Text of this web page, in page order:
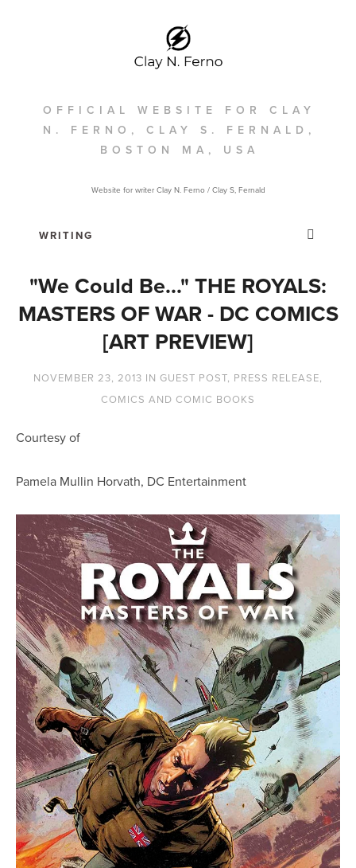
OFFICIAL WEBSITE FOR CLAY
N. FERNO, CLAY S. FERNALD,
BOSTON MA, USA
Website for writer Clay N. Ferno / Clay S, Fernald
"We Could Be..." THE ROYALS:
MASTERS OF WAR - DC COMICS
[ART PREVIEW]
NOVEMBER 23, 2013 IN GUEST POST, PRESS RELEASE,
COMICS AND COMIC BOOKS
Courtesy of
Pamela Mullin Horvath, DC Entertainment